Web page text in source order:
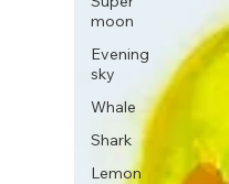
moon
Evening
sky
Whale
Shark
Lemon